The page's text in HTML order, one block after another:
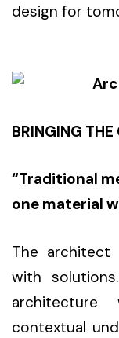
design for
BRINGING THE
“Traditional
one material
The architect
with
contextual